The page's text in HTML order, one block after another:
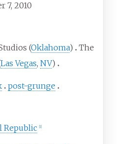
7, 2010
(Oklahoma)
The
Las Vegas, NV)
post-grunge
Republic 1]